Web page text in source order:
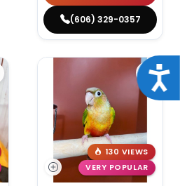
(606) 329-0357
130 VIEWS
VERY POPULAR